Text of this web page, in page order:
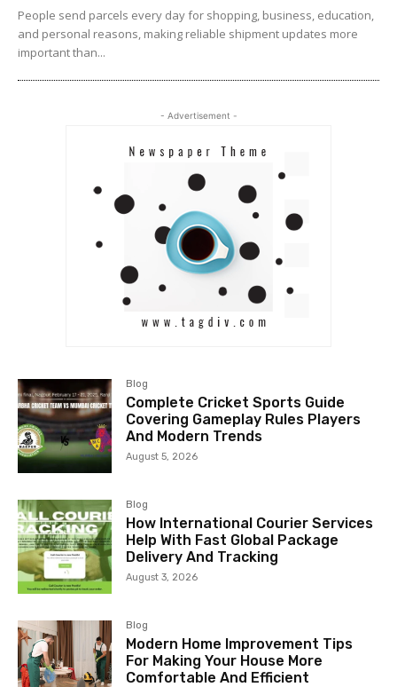
People send parcels every day for shopping, business, education,
and personal reasons, making reliable shipment updates more
important than...
- Advertisement -
Blog
Complete Cricket Sports Guide
Covering Gameplay Rules Players
And Modern Trends
August 5, 2026
Blog
How International Courier Services
Help With Fast Global Package
Delivery And Tracking
August 3, 2026
Blog
Modern Home Improvement Tips
For Making Your House More
Comfortable And Efficient